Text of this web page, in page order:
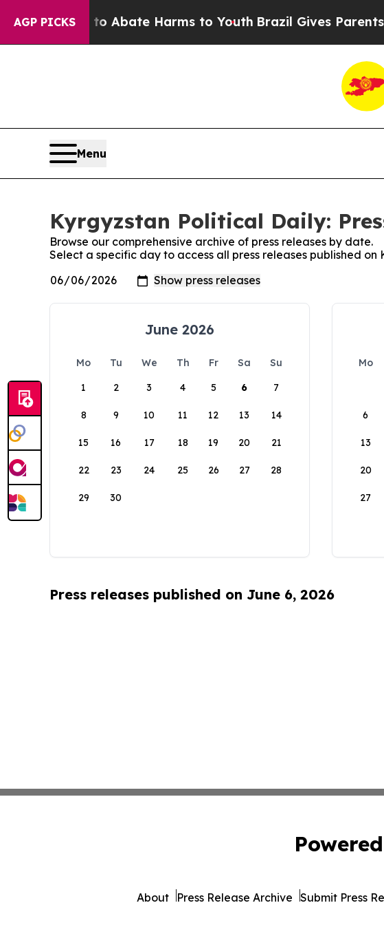
AGP PICKS
Fund to Abate Harms to YouthBrazil Gives Parents
Menu
Kyrgyzstan Political Daily:
Browse our comprehensive archive of press releases by date.
Select a specific day to access all press releases published on
June 2026
Mo Tu We Th Fr Sa
Su
1
2 3 4 5 6 7
8 9 10 11 12 13 14
15 16 17 18 19 20 21
22 23 24 25 26 27 28
29 30
Mo
6
13
20
27
Press releases published on June 6, 2026
About Press Release Archive Submit Press